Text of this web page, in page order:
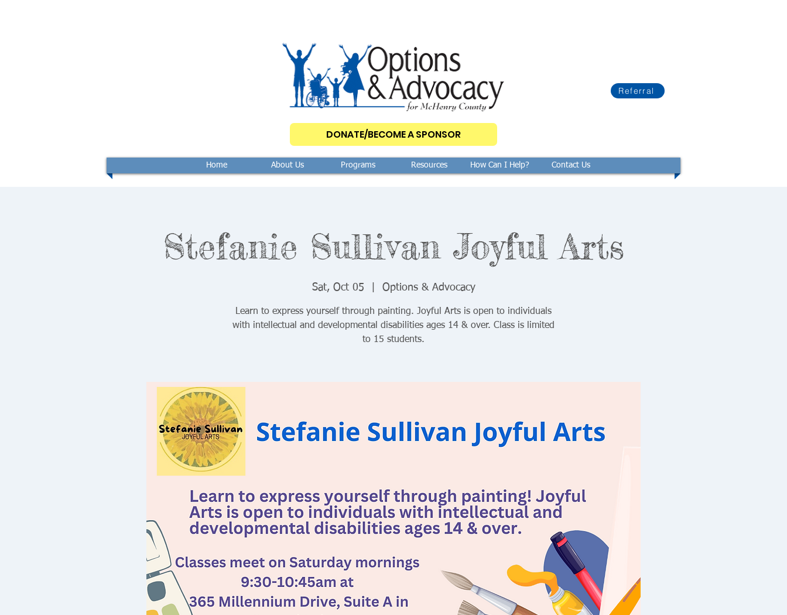
Referral
DONATE/BECOME A SPONSOR
Home About Us Programs Resources How Can I Help? Contact Us
Stefanie Sullivan Joyful Arts
Sat, Oct 05 Options & Advocacy
Learn to express yourself through painting. Joyful Arts is open to individuals
with intellectual and developmental disabilities ages 14 & over. Class is limited
to 15 students.